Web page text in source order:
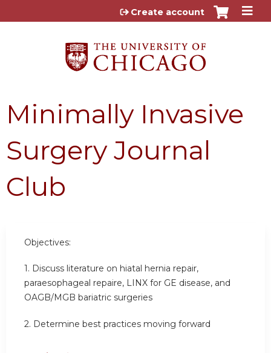
Jump to content
Create account
Minimally Invasive
Surgery Journal
Club
Objectives:
1. Discuss literature on hiatal hernia repair,
paraesophageal repaire, LINX for GE disease, and
OAGB/MGB bariatric surgeries
2. Determine best practices moving forward